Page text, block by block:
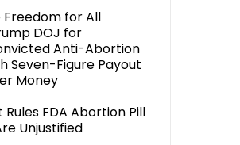
for All
DOJ for
Anti-Abortion
Seven-Figure Payout
Money
FDA Abortion Pill
Unjustified